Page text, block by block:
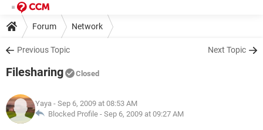
Forum Network
Previous Topic Next Topic
Filesharing Closed
Yaya - Sep 6, 2009 at 08:53 AM
Blocked Profile - Sep 6, 2009 at 09:27 AM